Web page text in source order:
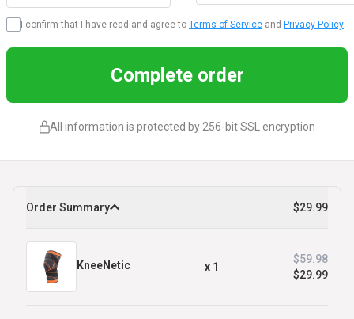
I confirm that I have read and agree to Terms of Service and Privacy Policy
Complete order
All information is protected by 256-bit SSL encryption
Order Summary $29.99
KneeNetic x 1
$59.98
$29.99